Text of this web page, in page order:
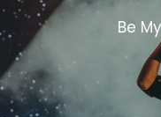
Be